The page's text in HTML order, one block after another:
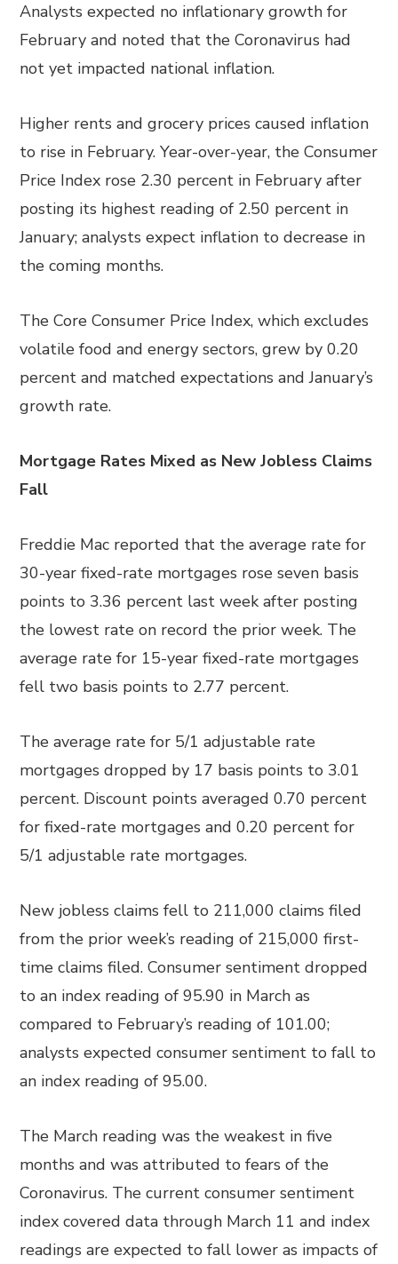
Analysts expected no inflationary growth for
February and noted that the Coronavirus had
not yet impacted national inflation.
Higher rents and grocery prices caused inflation
to rise in February. Year-over-year, the Consumer
Price Index rose 2.30 percent in February after
posting its highest reading of 2.50 percent in
January; analysts expect inflation to decrease in
the coming months.
The Core Consumer Price Index, which excludes
volatile food and energy sectors, grew by 0.20
percent and matched expectations and January’s
growth rate.
Mortgage Rates Mixed as New Jobless Claims
Fall
Freddie Mac reported that the average rate for
30-year fixed-rate mortgages rose seven basis
points to 3.36 percent last week after posting
the lowest rate on record the prior week. The
average rate for 15-year fixed-rate mortgages
fell two basis points to 2.77 percent.
The average rate for 5/1 adjustable rate
mortgages dropped by 17 basis points to 3.01
percent. Discount points averaged 0.70 percent
for fixed-rate mortgages and 0.20 percent for
5/1 adjustable rate mortgages.
New jobless claims fell to 211,000 claims filed
from the prior week’s reading of 215,000 first-
time claims filed. Consumer sentiment dropped
to an index reading of 95.90 in March as
compared to February’s reading of 101.00;
analysts expected consumer sentiment to fall to
an index reading of 95.00.
The March reading was the weakest in five
months and was attributed to fears of the
Coronavirus. The current consumer sentiment
index covered data through March 11 and index
readings are expected to fall lower as impacts of